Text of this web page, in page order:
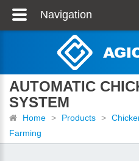
AUTOMATIC
SYSTEM
Home > Products >
Farming
Navigation